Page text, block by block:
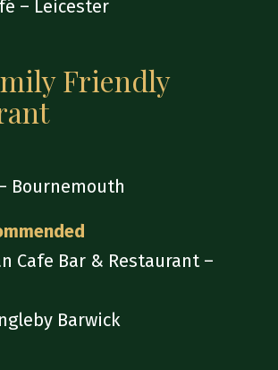
– Leicester
Friendly
Bournemouth
Cafe Bar & Restaurant –
Barwick